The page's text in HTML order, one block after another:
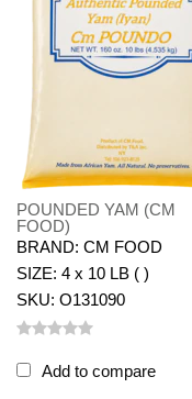
POUNDED YAM (CM
FOOD)
BRAND: CM FOOD
SIZE: 4 x 10 LB ( )
SKU: O131090
Add to compare